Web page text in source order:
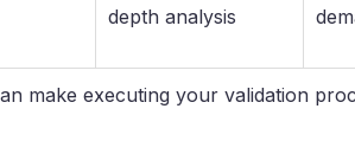
depth analysis
make executing your validation